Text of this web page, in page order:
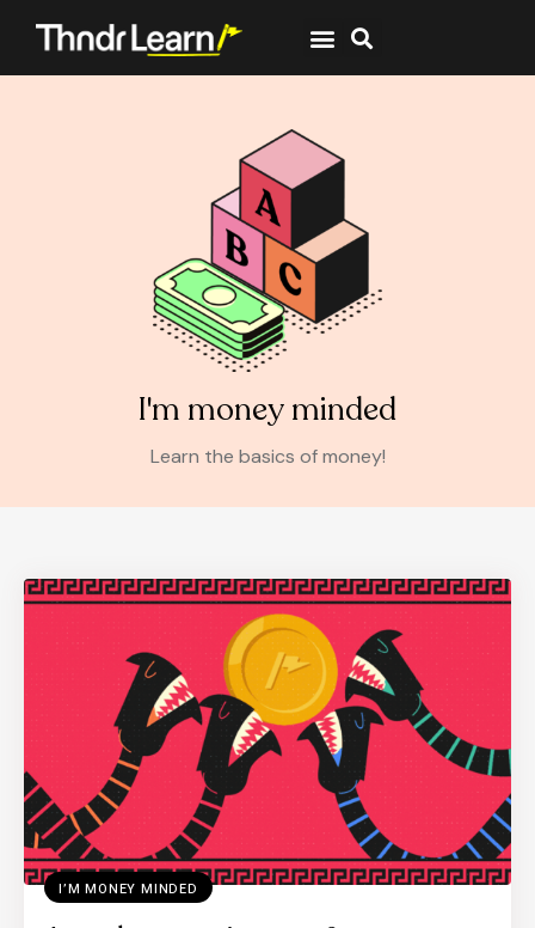
I'm money minded
Learn the basics of money!
I’M MONEY MINDED